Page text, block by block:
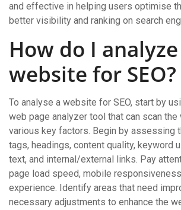
and effective in helping users optimise
better visibility and ranking on search
How do I
website for SEO?
To analyse a website for SEO, start by
web page analyzer tool that can scan
various key factors. Begin by assessing
tags, headings, content quality, keyword
text, and internal/external links. Pay
page load speed, mobile
experience. Identify areas that need
necessary adjustments to enhance the